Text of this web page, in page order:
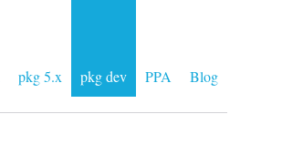
pkg 5.x pkg dev PPA Blog